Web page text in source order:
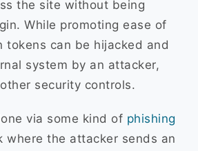
the site without being
While promoting ease of
tokens can be hijacked and
system by an attacker,
security controls.
via some kind of phishing
where the attacker sends an